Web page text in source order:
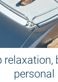
relaxation,
personal